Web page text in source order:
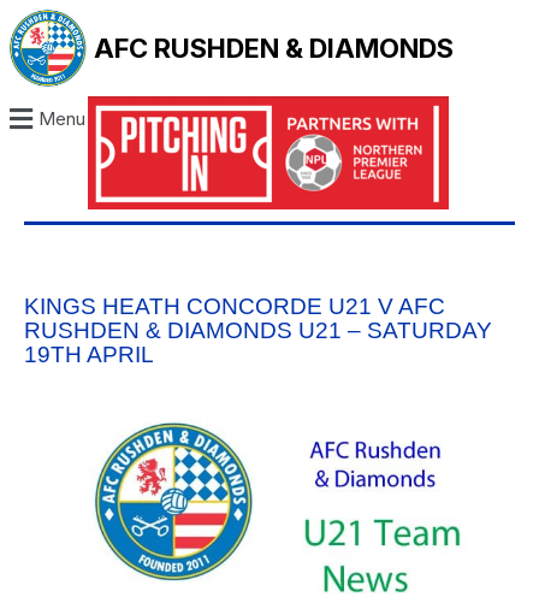
AFC RUSHDEN & DIAMONDS
Menu
KINGS HEATH CONCORDE U21 V AFC
RUSHDEN & DIAMONDS U21 – SATURDAY
19TH APRIL